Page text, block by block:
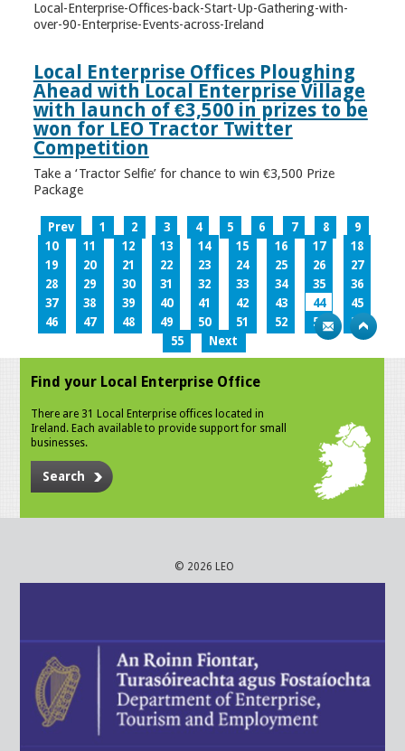
Local-Enterprise-Offices-back-Start-Up-Gathering-with-
over-90-Enterprise-Events-across-Ireland
Local Enterprise Offices Ploughing
Ahead with Local Enterprise Village
with launch of €3,500 in prizes to be
won for LEO Tractor Twitter
Competition
Take a ‘Tractor Selfie’ for chance to win €3,500 Prize
Package
Prev 1 2 3 4 5 6 7 8
9
10
11 12 13 14 15 16 17
18
19
20 21 22 23 24 25 26
27
28
29 30 31 32 33 34 35
36
37
38 39 40 41 42 43 44
45
46
47 48 49 50 51 52 53
54
55
Next
Find your Local Enterprise Office
There are 31 Local Enterprise offices located in
Ireland. Each available to provide support for small
businesses.
Search
© 2026 LEO